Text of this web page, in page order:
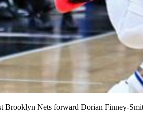
Brooklyn Nets forward Dorian Finney-